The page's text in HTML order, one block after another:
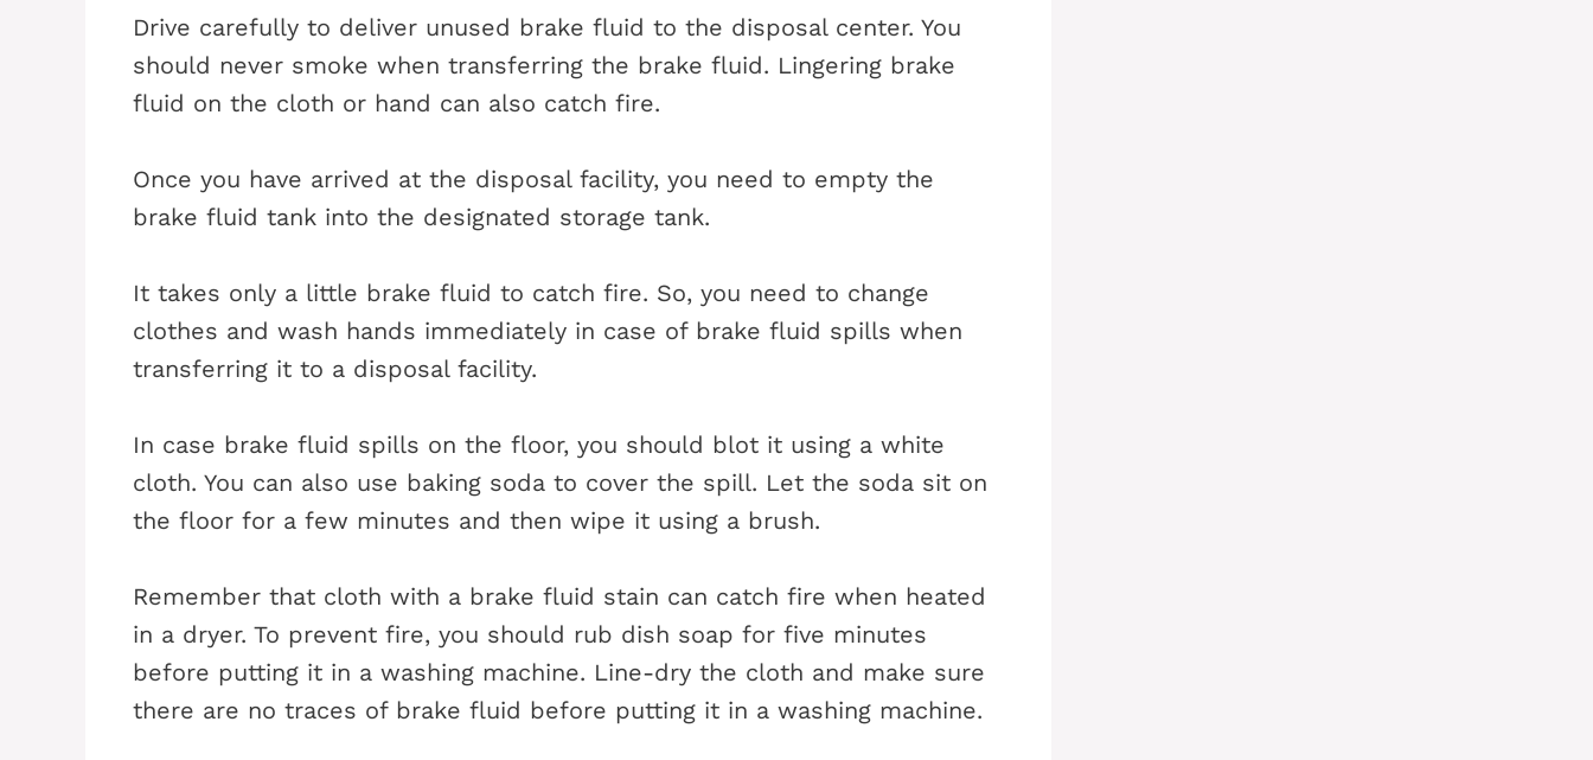
Drive carefully to deliver unused brake fluid to the disposal center. You
should never smoke when transferring the brake fluid. Lingering brake
fluid on the cloth or hand can also catch fire.
Once you have arrived at the disposal facility, you need to empty the
brake fluid tank into the designated storage tank.
It takes only a little brake fluid to catch fire. So, you need to change
clothes and wash hands immediately in case of brake fluid spills when
transferring it to a disposal facility.
In case brake fluid spills on the floor, you should blot it using a white
cloth. You can also use baking soda to cover the spill. Let the soda sit on
the floor for a few minutes and then wipe it using a brush.
Remember that cloth with a brake fluid stain can catch fire when heated
in a dryer. To prevent fire, you should rub dish soap for five minutes
before putting it in a washing machine. Line-dry the cloth and make sure
there are no traces of brake fluid before putting it in a washing machine.